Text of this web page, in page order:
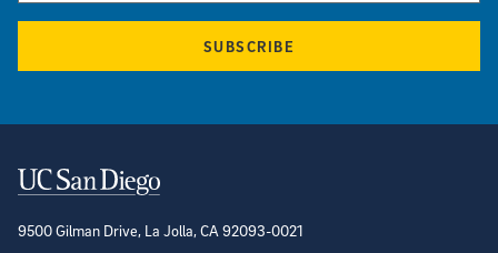
SUBSCRIBE
Contact Information
9500 Gilman Drive, La Jolla, CA 92093-0021